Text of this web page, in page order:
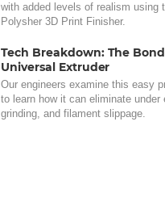
with added levels of realism using
Polysher 3D Print Finisher.
Tech Breakdown: The
Universal Extruder
Our engineers examine this easy
to learn how it can eliminate under
grinding, and filament slippage.